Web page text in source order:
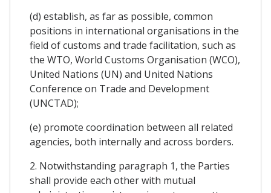
(d) establish, as far as possible, common
positions in international organisations in the
field of customs and trade facilitation, such as
the WTO, World Customs Organisation (WCO),
United Nations (UN) and United Nations
Conference on Trade and Development
(UNCTAD);
(e) promote coordination between all related
agencies, both internally and across borders.
2. Notwithstanding paragraph 1, the Parties
shall provide each other with mutual